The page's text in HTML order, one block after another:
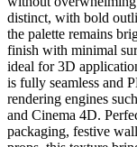
distinct, with bold
the palette remains
finish with minimal
ideal for 3D
is fully seamless and
rendering engines
and Cinema 4D.
packaging, festive